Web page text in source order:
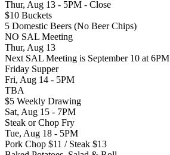
Thur, Aug 13 - 5PM - Close
$10 Buckets
5 Domestic Beers (No Beer Chips)
NO SAL Meeting
Thur, Aug 13
Next SAL Meeting is September 10 at 6PM
Friday Supper
Fri, Aug 14 - 5PM
TBA
$5 Weekly Drawing
Sat, Aug 15 - 7PM
Steak or Chop Fry
Tue, Aug 18 - 5PM
Pork Chop $11 / Steak $13